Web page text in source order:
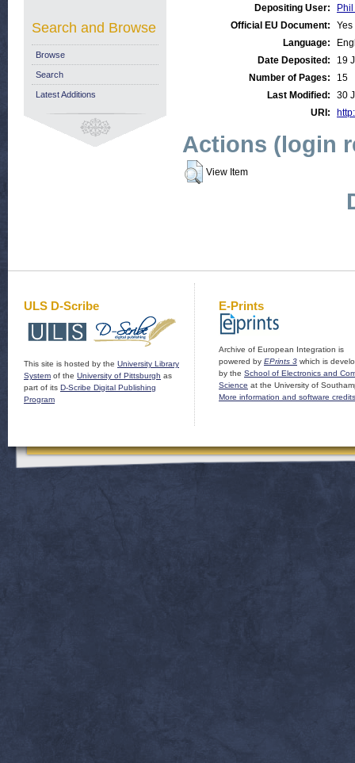
Depositing User:
Official EU Document:
Yes
Language:
Date Deposited:
19
Number of Pages:
15
Last Modified:
30
URI:
Actions (login
View Item
Search and Browse
Browse
Search
Latest Additions
ULS D-Scribe
This site is hosted by the University Library
System of the University of Pittsburgh as
part of its D-Scribe Digital Publishing
Program
E-Prints
Archive of European Integration is
powered by EPrints 3 which is
by the School of Electronics and
Science at the University of
More information and software credits